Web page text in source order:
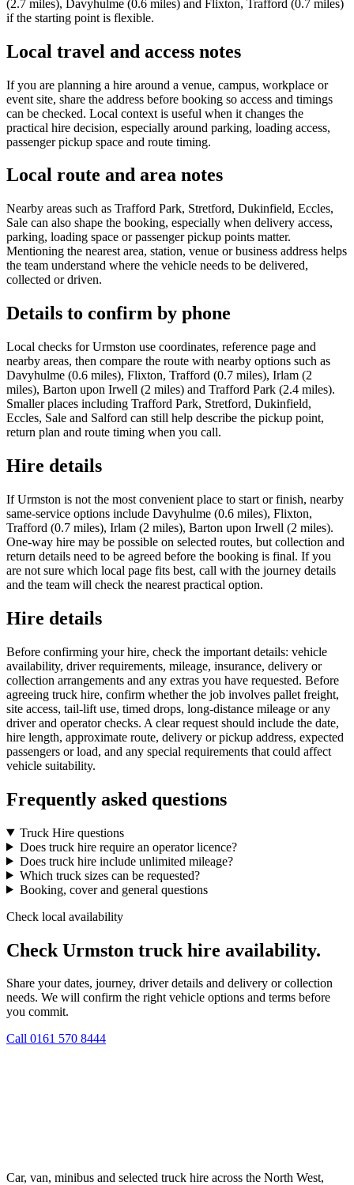
(2.7 miles), Davyhulme (0.6 miles) and Flixton, Trafford (0.7 miles)
if the starting point is flexible.
Local travel and access notes
If you are planning a hire around a venue, campus, workplace or
event site, share the address before booking so access and timings
can be checked. Local context is useful when it changes the
practical hire decision, especially around parking, loading access,
passenger pickup space and route timing.
Local route and area notes
Nearby areas such as Trafford Park, Stretford, Dukinfield, Eccles,
Sale can also shape the booking, especially when delivery access,
parking, loading space or passenger pickup points matter.
Mentioning the nearest area, station, venue or business address helps
the team understand where the vehicle needs to be delivered,
collected or driven.
Details to confirm by phone
Local checks for Urmston use coordinates, reference page and
nearby areas, then compare the route with nearby options such as
Davyhulme (0.6 miles), Flixton, Trafford (0.7 miles), Irlam (2
miles), Barton upon Irwell (2 miles) and Trafford Park (2.4 miles).
Smaller places including Trafford Park, Stretford, Dukinfield,
Eccles, Sale and Salford can still help describe the pickup point,
return plan and route timing when you call.
Hire details
If Urmston is not the most convenient place to start or finish, nearby
same-service options include Davyhulme (0.6 miles), Flixton,
Trafford (0.7 miles), Irlam (2 miles), Barton upon Irwell (2 miles).
One-way hire may be possible on selected routes, but collection and
return details need to be agreed before the booking is final. If you
are not sure which local page fits best, call with the journey details
and the team will check the nearest practical option.
Hire details
Before confirming your hire, check the important details: vehicle
availability, driver requirements, mileage, insurance, delivery or
collection arrangements and any extras you have requested. Before
agreeing truck hire, confirm whether the job involves pallet freight,
site access, tail-lift use, timed drops, long-distance mileage or any
driver and operator checks. A clear request should include the date,
hire length, approximate route, delivery or pickup address, expected
passengers or load, and any special requirements that could affect
vehicle suitability.
Frequently asked questions
Truck Hire questions
Does truck hire require an operator licence?
Does truck hire include unlimited mileage?
Which truck sizes can be requested?
Booking, cover and general questions
Check local availability
Check Urmston truck hire availability.
Share your dates, journey, driver details and delivery or collection
needs. We will confirm the right vehicle options and terms before
you commit.
Call 0161 570 8444
Car, van, minibus and selected truck hire across the North West,